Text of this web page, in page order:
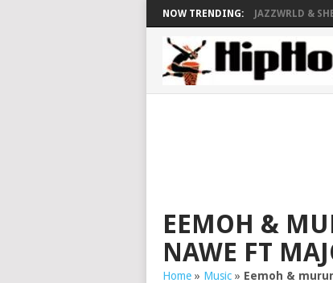
NOW TRENDING: JAZZWRLD &
EEMOH &
NAWE FT
Home » Music » Eemoh &